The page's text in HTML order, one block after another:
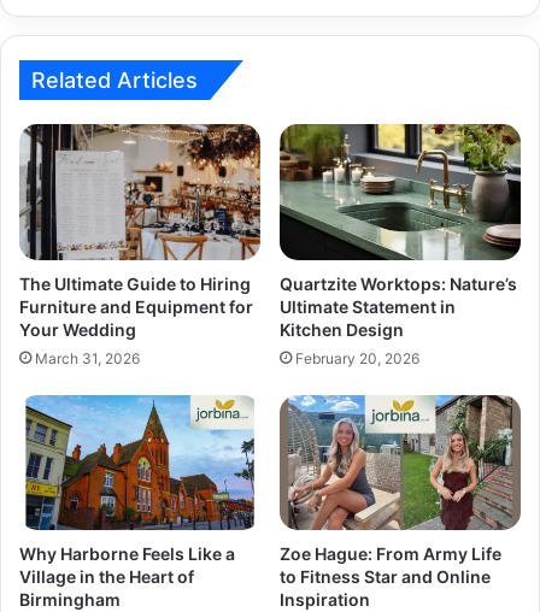
Related Articles
The Ultimate Guide to Hiring
Furniture and Equipment for
Your Wedding
March 31, 2026
Quartzite Worktops: Nature’s
Ultimate Statement in
Kitchen Design
February 20, 2026
Why Harborne Feels Like a
Village in the Heart of
Birmingham
Zoe Hague: From Army Life
to Fitness Star and Online
Inspiration